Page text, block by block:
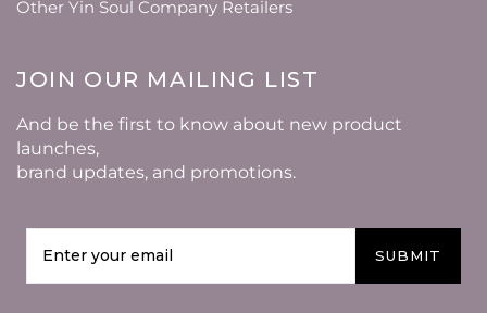
Other Yin Soul Company Retailers
JOIN OUR MAILING LIST
And be the first to know about new product
launches,
brand updates, and promotions.
SUBMIT